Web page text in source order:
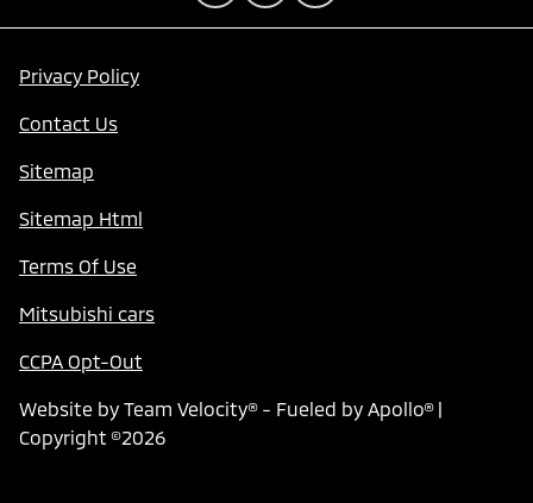
Privacy Policy
Contact Us
Sitemap
Sitemap Html
Terms Of Use
Mitsubishi cars
CCPA Opt-Out
Website by Team Velocity®- Fueled by Apollo® |
Copyright ©2026